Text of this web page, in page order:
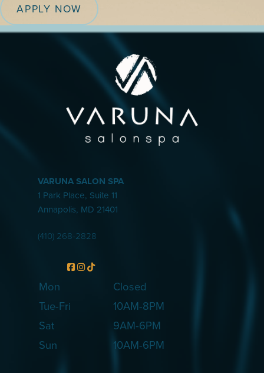
APPLY NOW
VARUNA SALON SPA
1 Park Place, Suite 11
Annapolis, MD 21401
(410) 268-2828
Mon
Closed
Tue-Fri
10AM-8PM
Sat
9AM-6PM
Sun
10AM-6PM